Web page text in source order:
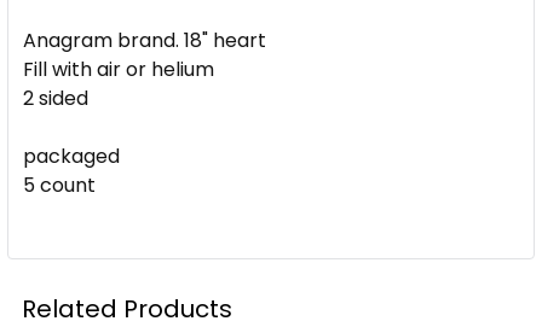
Anagram brand. 18" heart
Fill with air or helium
2 sided
packaged
5 count
Related Products